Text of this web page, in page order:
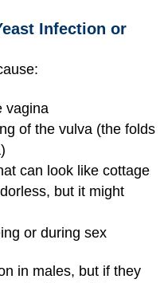
Infection or
vagina
of the vulva (the folds
can look like cottage
but it might
or during sex
in males, but if they